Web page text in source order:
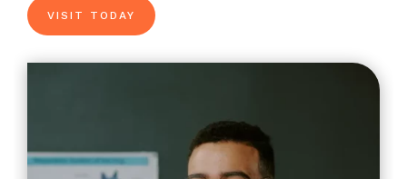
VISIT TODAY